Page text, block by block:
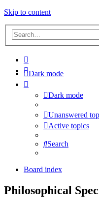
Skip to content
Dark mode
Dark mode
Unanswered
Active topics
Search
Board index
Philosophical